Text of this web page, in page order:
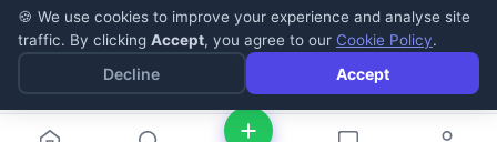
🍪 We use cookies to improve your experience and analyse site
traffic. By clicking Accept, you agree to our Cookie Policy.
Decline Accept